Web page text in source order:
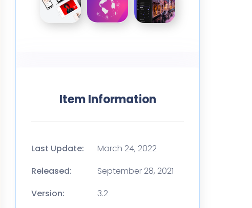
Item Information
Last Update:
March 24, 2022
Released:
September 28, 2021
Version:
3.2